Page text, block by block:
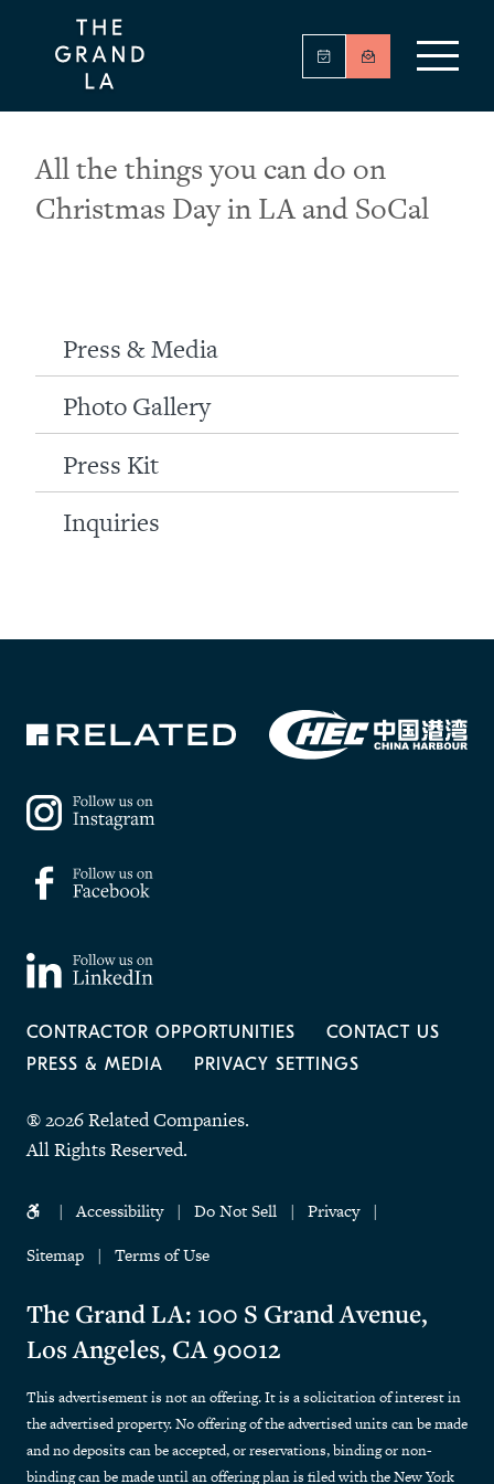
Press & Media
Photo Gallery
Press Kit
Inquiries
All the things you can do on
Christmas Day in LA and SoCal
CONTRACTOR OPPORTUNITIES
CONTACT US
PRESS & MEDIA
PRIVACY SETTINGS
® 2026 Related Companies.
All Rights Reserved.
Accessibility Do Not Sell
Privacy
Sitemap
Terms of Use
The Grand LA: 100 S Grand Avenue,
Los Angeles, CA 90012
This advertisement is not an offering. It is a solicitation of interest in
the advertised property. No offering of the advertised units can be made
and no deposits can be accepted, or reservations, binding or non-
binding can be made until an offering plan is filed with the New York